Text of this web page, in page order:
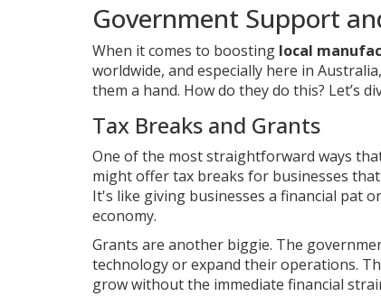
Government Support
When it comes to boosting local
worldwide, and especially here in
them a hand. How do they do this? Let’s
Tax Breaks and Grants
One of the most straightforward ways
might offer tax breaks for businesses
It's like giving businesses a financial pat
economy.
Grants are another biggie. The
technology or expand their operations.
grow without the immediate financial